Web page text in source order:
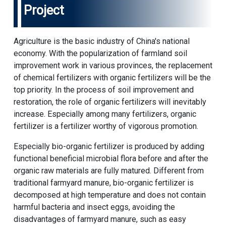
Project
Agriculture is the basic industry of China's national
economy. With the popularization of farmland soil
improvement work in various provinces, the replacement
of chemical fertilizers with organic fertilizers will be the
top priority. In the process of soil improvement and
restoration, the role of organic fertilizers will inevitably
increase. Especially among many fertilizers, organic
fertilizer is a fertilizer worthy of vigorous promotion.
Especially bio-organic fertilizer is produced by adding
functional beneficial microbial flora before and after the
organic raw materials are fully matured. Different from
traditional farmyard manure, bio-organic fertilizer is
decomposed at high temperature and does not contain
harmful bacteria and insect eggs, avoiding the
disadvantages of farmyard manure, such as easy